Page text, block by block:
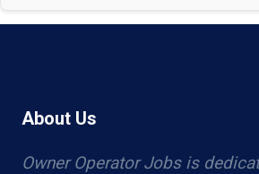
About Us
Owner Operator Jobs is